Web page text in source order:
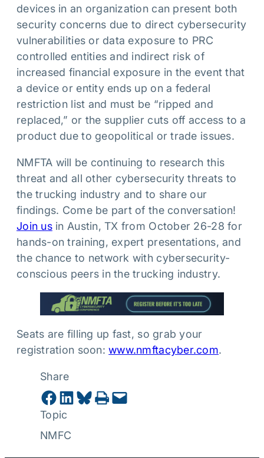
devices in an organization can present both
security concerns due to direct cybersecurity
vulnerabilities or data exposure to PRC
controlled entities and indirect risk of
increased financial exposure in the event that
a device or entity ends up on a federal
restriction list and must be “ripped and
replaced,” or the supplier cuts off access to a
product due to geopolitical or trade issues.
NMFTA will be continuing to research this
threat and all other cybersecurity threats to
the trucking industry and to share our
findings. Come be part of the conversation!
Join usin Austin, TX from October 26-28 for
hands-on training, expert presentations, and
the chance to network with cybersecurity-
conscious peers in the trucking industry.
Seats are filling up fast, so grab your
registration soon:www.nmftacyber.com.
Share
Share on Facebook Share on LinkedIn Share on Bluesky Print this Page Email this Page
Topic
NMFC